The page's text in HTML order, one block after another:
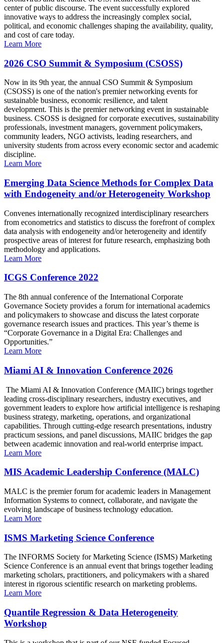
center of public discourse. The event successfully explored
innovative ways to address the increasingly complex social,
political, and economic challenges shaping the availability, quality,
and cost of care today.
Learn More
2026 CSO Summit & Symposium (CSOSS)
Now in its 9th year, the annual CSO Summit & Symposium
(CSOSS) is one of the nation's premier networking events for
sustainable business, economic resilience, and talent
development. This is the premier networking event in sustainable
business. CSOSS is designed for corporate executives, sustainability
professionals, investment managers, government policymakers,
community leaders, NGO activists, leading researchers, and
university students from across every economic sector and academic
discipline.
Learn More
Emerging Data Science Methods for Complex Data
with Endogeneity and/or Heterogeneity Workshop
Convenes internationally recognized interdisciplinary researchers
from econometrics and statistics to discuss the forefront of complex
data analysis with endogeneity and/or heterogeneity and identify
prospective areas of interest for future research, emphasizing both
methodology and applications.
Learn More
ICGS Conference 2022
The 8th annual conference of the International Corporate
Governance Society provides a forum for international academics
and policymakers to showcase and discuss the latest corporate
governance research issues and practices. This year’s theme is
“Corporate Governance in a Digital Era: Challenges and
Opportunities.”
Learn More
Miami AI & Innovation Conference 2026
The Miami AI & Innovation Conference (MAIIC) brings together
leading cross-disciplinary researchers, industry executives, and
government leaders to explore how artificial intelligence is reshaping
business strategy, marketing, operations, and organizational
capabilities. Through cutting-edge research presentations, industry
practicum sessions, and panel discussions, MAIIC bridges the gap
between academic innovation and real-world enterprise impact.
Learn More
MIS Academic Leadership Conference (MALC)
MALC is the premier forum for academic leaders in Management
Information Systems to connect, collaborate, and navigate the
evolving landscape of business technology education.
Learn More
ISMS Marketing Science Conference
The INFORMS Society for Marketing Science (ISMS) Marketing
Science Conference is an annual event that brings together leading
marketing scholars, practitioners, and policymakers with a shared
interest in rigorous scientific research on marketing problems.
Learn More
Quantile Regression & Data Heterogeneity
Workshop